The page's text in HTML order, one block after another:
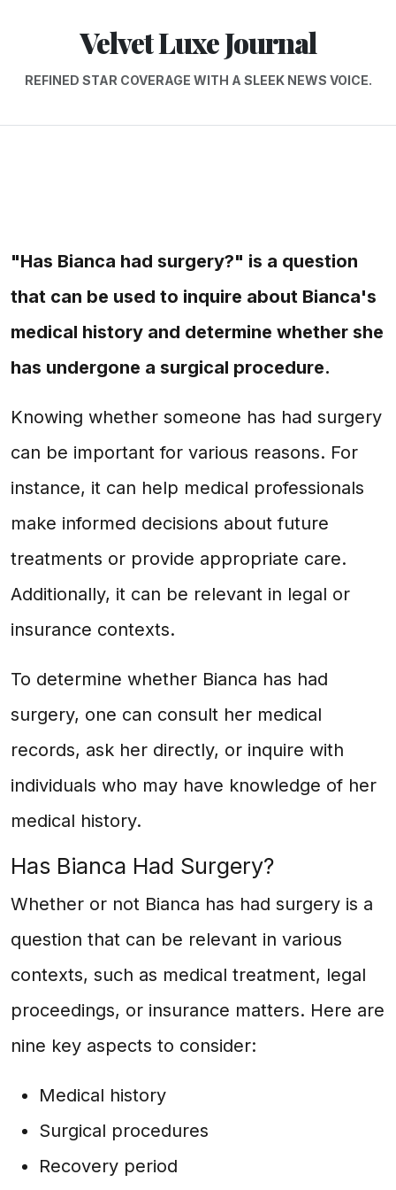
Velvet Luxe Journal
REFINED STAR COVERAGE WITH A SLEEK NEWS VOICE.
"Has Bianca had surgery?" is a question
that can be used to inquire about Bianca's
medical history and determine whether she
has undergone a surgical procedure.
Knowing whether someone has had surgery
can be important for various reasons. For
instance, it can help medical professionals
make informed decisions about future
treatments or provide appropriate care.
Additionally, it can be relevant in legal or
insurance contexts.
To determine whether Bianca has had
surgery, one can consult her medical
records, ask her directly, or inquire with
individuals who may have knowledge of her
medical history.
Has Bianca Had Surgery?
Whether or not Bianca has had surgery is a
question that can be relevant in various
contexts, such as medical treatment, legal
proceedings, or insurance matters. Here are
nine key aspects to consider:
Medical history
Surgical procedures
Recovery period